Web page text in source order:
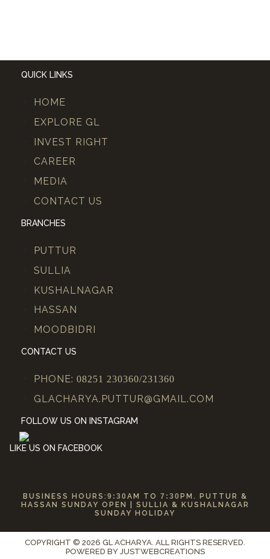
QUICK LINKS
HOME
EXPLORE GL
INVEST RIGHT
CAREER
MEDIA
CONTACT US
BRANCHES
PUTTUR
SULLIA
KUSHALNAGAR
HASSAN
MOODBIDRI
CONTACT US
PHONE: 08251 230360/231360
GLACHARYA.PUTTUR@GMAIL.COM
FOLLOW US ON INSTAGRAM
LIKE US ON FACEBOOK
BUSINESS HOURS: 9:30 AM TO 7:30 PM. PUTTUR &
HASSAN SUNDAY OPEN | SULLIA & KUSHALNAGAR
SUNDAY HOLIDAY
COPYRIGHT © 2026 GL ACHARYA. ALL RIGHTS RESERVED.
POWERED BY JUSTWEBCREATIONS